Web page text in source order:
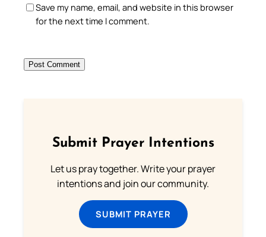
Save my name, email, and website in this browser
for the next time I comment.
Submit Prayer Intentions
Let us pray together. Write your prayer
intentions and join our community.
SUBMIT PRAYER